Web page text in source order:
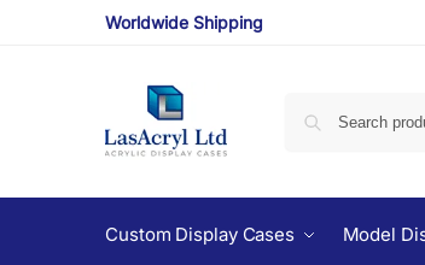
Worldwide Shipping
Custom Display Cases Model